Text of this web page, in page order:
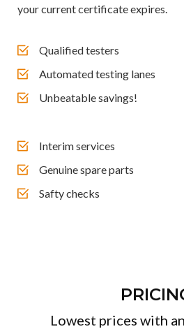
your current certificate expires.
Qualified testers
Automated testing lanes
Unbeatable savings!
Interim services
Genuine spare parts
Safty checks
Lowest prices with